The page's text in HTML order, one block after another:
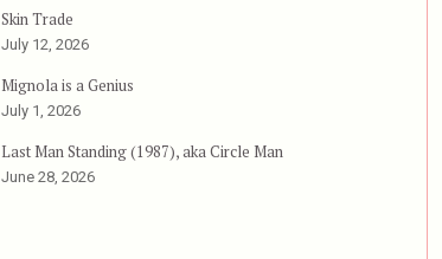
Skin Trade
July 12, 2026
Mignola is a Genius
July 1, 2026
Last Man Standing (1987), aka Circle Man
June 28, 2026